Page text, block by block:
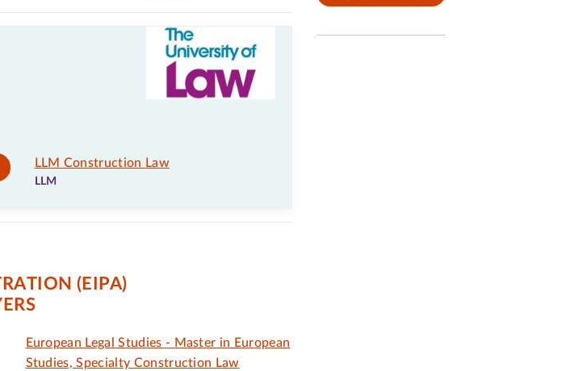
LLM Construction Law
LLM
(EIPA)
European Legal Studies - Master in European
Studies, Specialty Construction Law